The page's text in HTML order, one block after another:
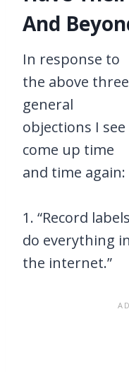
And
In response to
the above three
general
objections I see
come up time
and time again:
1. “Record
do everything
the internet.”